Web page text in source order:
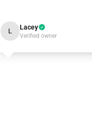
L Lacey
Verified owner